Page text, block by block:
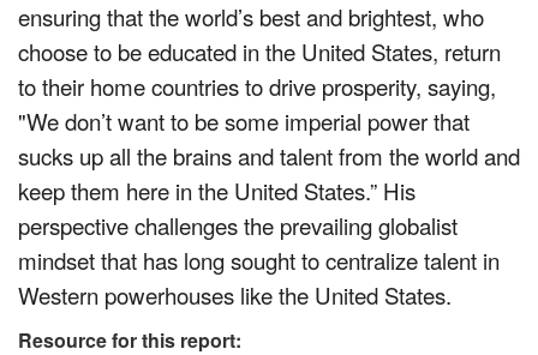
ensuring that the world’s best and brightest, who
choose to be educated in the United States, return
to their home countries to drive prosperity, saying,
"We don’t want to be some imperial power that
sucks up all the brains and talent from the world and
keep them here in the United States.” His
perspective challenges the prevailing globalist
mindset that has long sought to centralize talent in
Western powerhouses like the United States.
Resource for this report: